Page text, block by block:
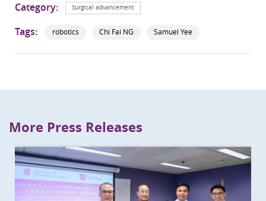
Category: Surgical advancement
Tags: robotics Chi Fai NG Samuel Yee
More Press Releases